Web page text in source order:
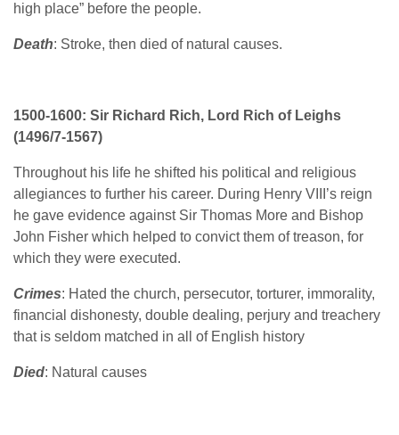
high place” before the people.
Death: Stroke, then died of natural causes.
1500-1600: Sir Richard Rich, Lord Rich of Leighs
(1496/7-1567)
Throughout his life he shifted his political and religious
allegiances to further his career. During Henry VIII’s reign
he gave evidence against Sir Thomas More and Bishop
John Fisher which helped to convict them of treason, for
which they were executed.
Crimes: Hated the church, persecutor, torturer, immorality,
financial dishonesty, double dealing, perjury and treachery
that is seldom matched in all of English history
Died: Natural causes